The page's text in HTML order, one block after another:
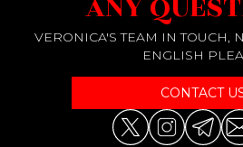
VERONICA'S TEAM IN TOUCH,
ENGLISH
CONTACT